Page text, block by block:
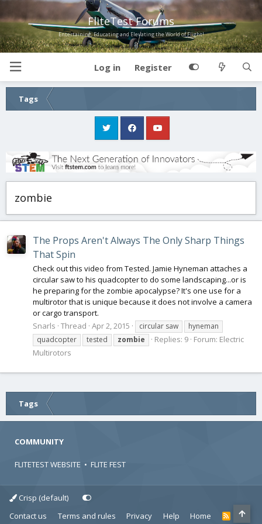
FliteTest Forums
Entertaining, Educating and Elevating the World of Flight!
Log in Register
Tags
zombie
The Props Aren't Always The Only Sharp Things
That Spin
Check out this video from Tested. Jamie Hyneman attaches a
circular saw to his quadcopter to do some landscaping...or is
he preparing for the zombie apocalypse? It's one use for a
multirotor that is unique because it does not involve a camera
or cargo transport.
Snarls Thread Apr 2, 2015 circular saw
hyneman
quadcopter
tested zombie Replies: 9 Forum: Electric
Multirotors
Tags
COMMUNITY
FLITETEST WEBSITE • FLITE FEST
Crisp (default)
Contact us
Terms and rules Privacy Help Home